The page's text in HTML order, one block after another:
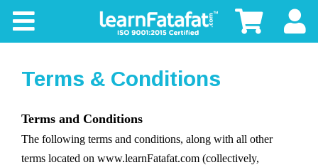
Terms & Conditions
Terms and Conditions
The following terms and conditions, along with all other
terms located on www.learnFatafat.com (collectively,